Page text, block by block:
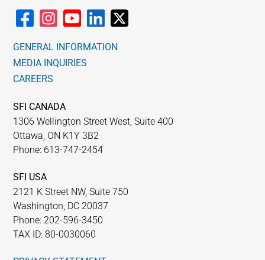
GENERAL INFORMATION
MEDIA INQUIRIES
CAREERS
SFI CANADA
1306 Wellington Street West, Suite 400
Ottawa, ON K1Y 3B2
Phone: 613-747-2454
SFI USA
2121 K Street NW, Suite 750
Washington, DC 20037
Phone: 202-596-3450
TAX ID: 80-0030060